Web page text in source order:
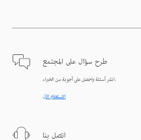
طرح سؤال على المجتمع
انشر أسئلة واحصل على أجوبة من الخبراء.
الاستعلام الآن
اتصل بنا